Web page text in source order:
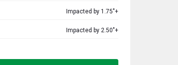
Impacted by 1.75"+
Impacted by 2.50"+